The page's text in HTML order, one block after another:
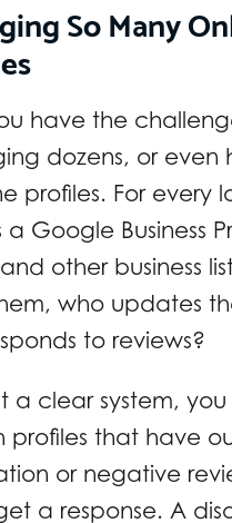
So Many
have the
dozens, or even
profiles. For every
a Google Business
other business
who updates
to reviews?
a clear system,
profiles that have
or negative
a response. A